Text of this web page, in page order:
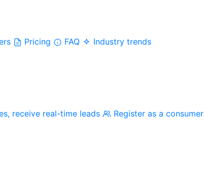
Pricing FAQ
Industry trends
receive real-time leads Register as a consumer